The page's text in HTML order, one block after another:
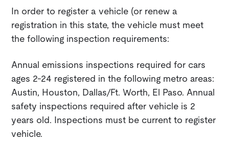
In order to register a vehicle (or renew a
registration in this state, the vehicle must meet
the following inspection requirements:
Annual emissions inspections required for cars
ages 2-24 registered in the following metro areas:
Austin, Houston, Dallas/Ft. Worth, El Paso. Annual
safety inspections required after vehicle is 2
years old. Inspections must be current to register
vehicle.